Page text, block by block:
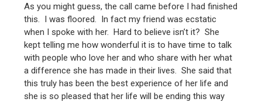
As you might guess, the call came before I had finished
this. I was floored. In fact my friend was ecstatic
when I spoke with her. Hard to believe isn’t it? She
kept telling me how wonderful it is to have time to talk
with people who love her and who share with her what
a difference she has made in their lives. She said that
this truly has been the best experience of her life and
she is so pleased that her life will be ending this way